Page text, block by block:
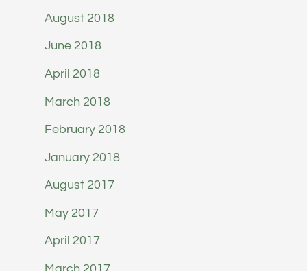
August 2018
June 2018
April 2018
March 2018
February 2018
January 2018
August 2017
May 2017
April 2017